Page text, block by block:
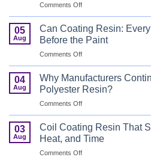
Comments Offon
Curable
Coatings
for
Wood
That
Combine
Speed
05
Aug
Can Coating Resin:
Before the Paint
Comments Offon
Coating
Resin:
Every
Great
Can
Finish
Begins
04
Aug
Why Manufacturers
Polyester Resin?
Comments Offon
Manufacturers
Continue
to
Trust
03
Aug
Coil Coating Resin That
Heat, and Time
Comments Offon